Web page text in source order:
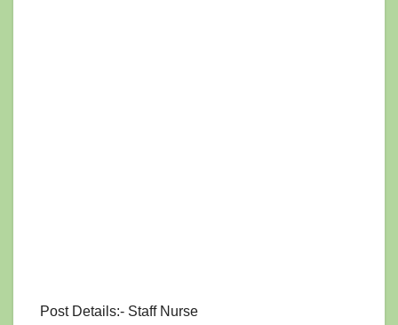
Post Details:- Staff Nurse